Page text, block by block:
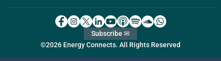
©2026 Energy Connects. All Rights Reserved
Subscribe ✉